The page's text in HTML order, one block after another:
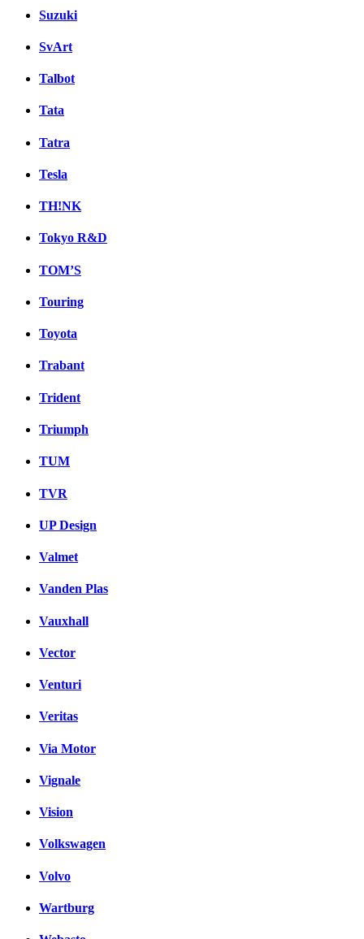
Suzuki
SvArt
Talbot
Tata
Tatra
Tesla
TH!NK
Tokyo R&D
TOM’S
Touring
Toyota
Trabant
Trident
Triumph
TUM
TVR
UP Design
Valmet
Vanden Plas
Vauxhall
Vector
Venturi
Veritas
Via Motor
Vignale
Vision
Volkswagen
Volvo
Wartburg